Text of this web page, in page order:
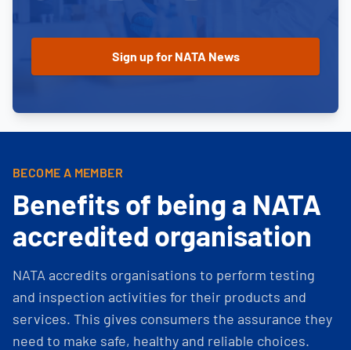
BECOME A MEMBER
Benefits of being a NATA
accredited organisation
NATA accredits organisations to perform testing
and inspection activities for their products and
services. This gives consumers the assurance they
need to make safe, healthy and reliable choices.